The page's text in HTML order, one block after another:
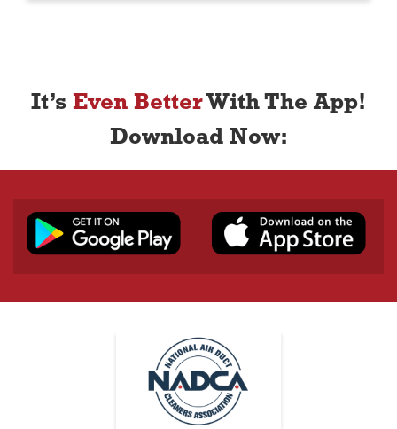
It’s Even BetterWith The App!
Download Now: